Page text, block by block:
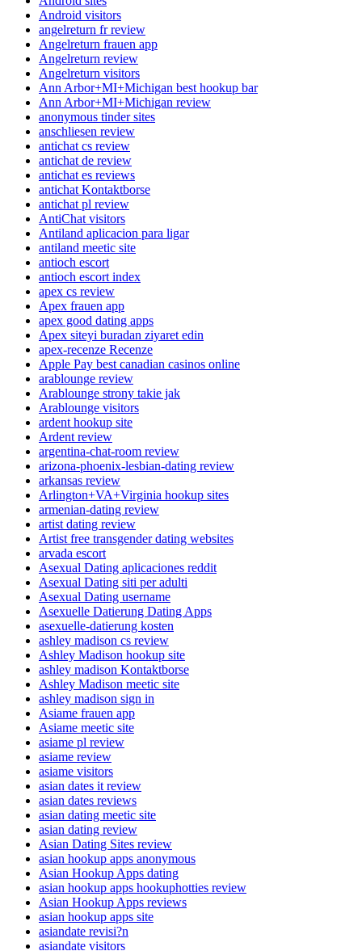
Android visitors
angelreturn fr review
Angelreturn frauen app
Angelreturn review
Angelreturn visitors
Ann Arbor+MI+Michigan best hookup bar
Ann Arbor+MI+Michigan review
anonymous tinder sites
anschliesen review
antichat cs review
antichat de review
antichat es reviews
antichat Kontaktborse
antichat pl review
AntiChat visitors
Antiland aplicacion para ligar
antiland meetic site
antioch escort
antioch escort index
apex cs review
Apex frauen app
apex good dating apps
Apex siteyi buradan ziyaret edin
apex-recenze Recenze
Apple Pay best canadian casinos online
arablounge review
Arablounge strony takie jak
Arablounge visitors
ardent hookup site
Ardent review
argentina-chat-room review
arizona-phoenix-lesbian-dating review
arkansas review
Arlington+VA+Virginia hookup sites
armenian-dating review
artist dating review
Artist free transgender dating websites
arvada escort
Asexual Dating aplicaciones reddit
Asexual Dating siti per adulti
Asexual Dating username
Asexuelle Datierung Dating Apps
asexuelle-datierung kosten
ashley madison cs review
Ashley Madison hookup site
ashley madison Kontaktborse
Ashley Madison meetic site
ashley madison sign in
Asiame frauen app
Asiame meetic site
asiame pl review
asiame review
asiame visitors
asian dates it review
asian dates reviews
asian dating meetic site
asian dating review
Asian Dating Sites review
asian hookup apps anonymous
Asian Hookup Apps dating
asian hookup apps hookuphotties review
Asian Hookup Apps reviews
asian hookup apps site
asiandate revisi?n
asiandate visitors